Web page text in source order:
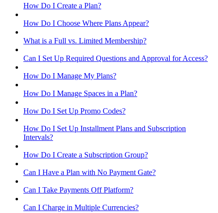
How Do I Create a Plan?
How Do I Choose Where Plans Appear?
What is a Full vs. Limited Membership?
Can I Set Up Required Questions and Approval for Access?
How Do I Manage My Plans?
How Do I Manage Spaces in a Plan?
How Do I Set Up Promo Codes?
How Do I Set Up Installment Plans and Subscription
Intervals?
How Do I Create a Subscription Group?
Can I Have a Plan with No Payment Gate?
Can I Take Payments Off Platform?
Can I Charge in Multiple Currencies?